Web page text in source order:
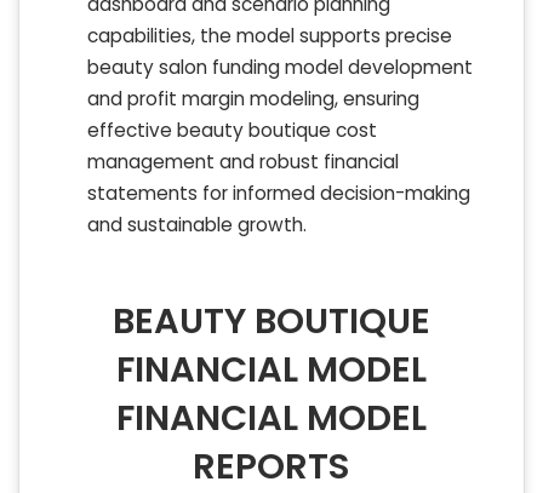
capabilities, the model supports precise
beauty salon funding model development
and profit margin modeling, ensuring
effective beauty boutique cost
management and robust financial
statements for informed decision-making
and sustainable growth.
BEAUTY BOUTIQUE
FINANCIAL MODEL
FINANCIAL MODEL
REPORTS